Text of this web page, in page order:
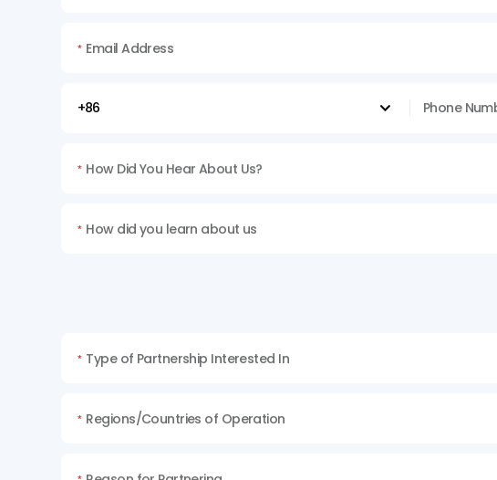
* Email Address

* How Did You Hear About Us?
* How did you learn about us
* Type of Partnership Interested In
* Regions/Countries of Operation